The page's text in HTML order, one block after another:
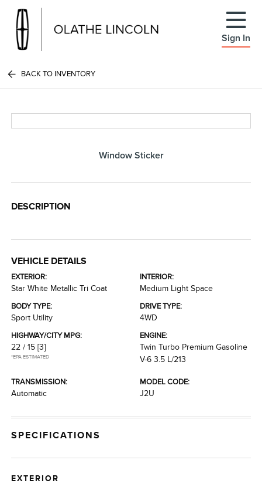
Sign In
BACK TO INVENTORY
Window Sticker
DESCRIPTION
VEHICLE DETAILS
EXTERIOR:
Star White Metallic Tri Coat
INTERIOR:
Medium Light Space
BODY TYPE:
Sport Utility
DRIVE TYPE:
4WD
HIGHWAY/CITY MPG:
22 / 15 [3]
*EPA ESTIMATED
ENGINE:
Twin Turbo Premium Gasoline
V-6 3.5 L/213
TRANSMISSION:
Automatic
MODEL CODE:
J2U
SPECIFICATIONS
EXTERIOR